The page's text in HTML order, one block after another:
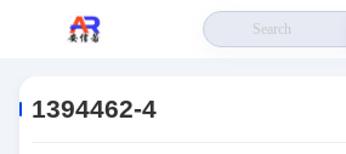
1394462-4